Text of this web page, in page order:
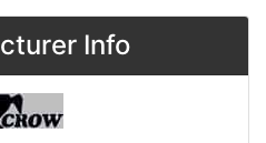
Info